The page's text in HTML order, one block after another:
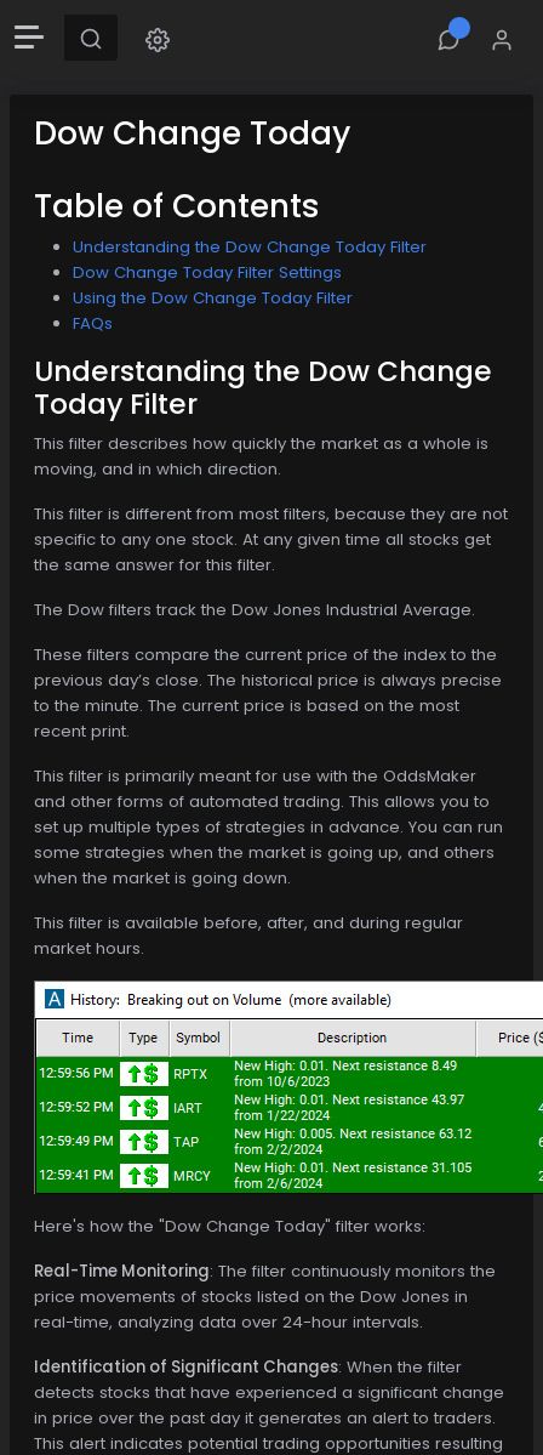
Dow Change Today
Table of Contents
Understanding the Dow Change Today Filter
Dow Change Today Filter Settings
Using the Dow Change Today Filter
FAQs
Understanding the Dow Change
Today Filter
This filter describes how quickly the market as a whole is
moving, and in which direction.
This filter is different from most filters, because they are not
specific to any one stock. At any given time all stocks get
the same answer for this filter.
The Dow filters track the Dow Jones Industrial Average.
These filters compare the current price of the index to the
previous day’s close. The historical price is always precise
to the minute. The current price is based on the most
recent print.
This filter is primarily meant for use with the OddsMaker
and other forms of automated trading. This allows you to
set up multiple types of strategies in advance. You can run
some strategies when the market is going up, and others
when the market is going down.
This filter is available before, after, and during regular
market hours.
Here's how the "Dow Change Today" filter works:
Real-Time Monitoring: The filter continuously monitors the
price movements of stocks listed on the Dow Jones in
real-time, analyzing data over 24-hour intervals.
Identification of Significant Changes: When the filter
detects stocks that have experienced a significant change
in price over the past day it generates an alert to traders.
This alert indicates potential trading opportunities resulting